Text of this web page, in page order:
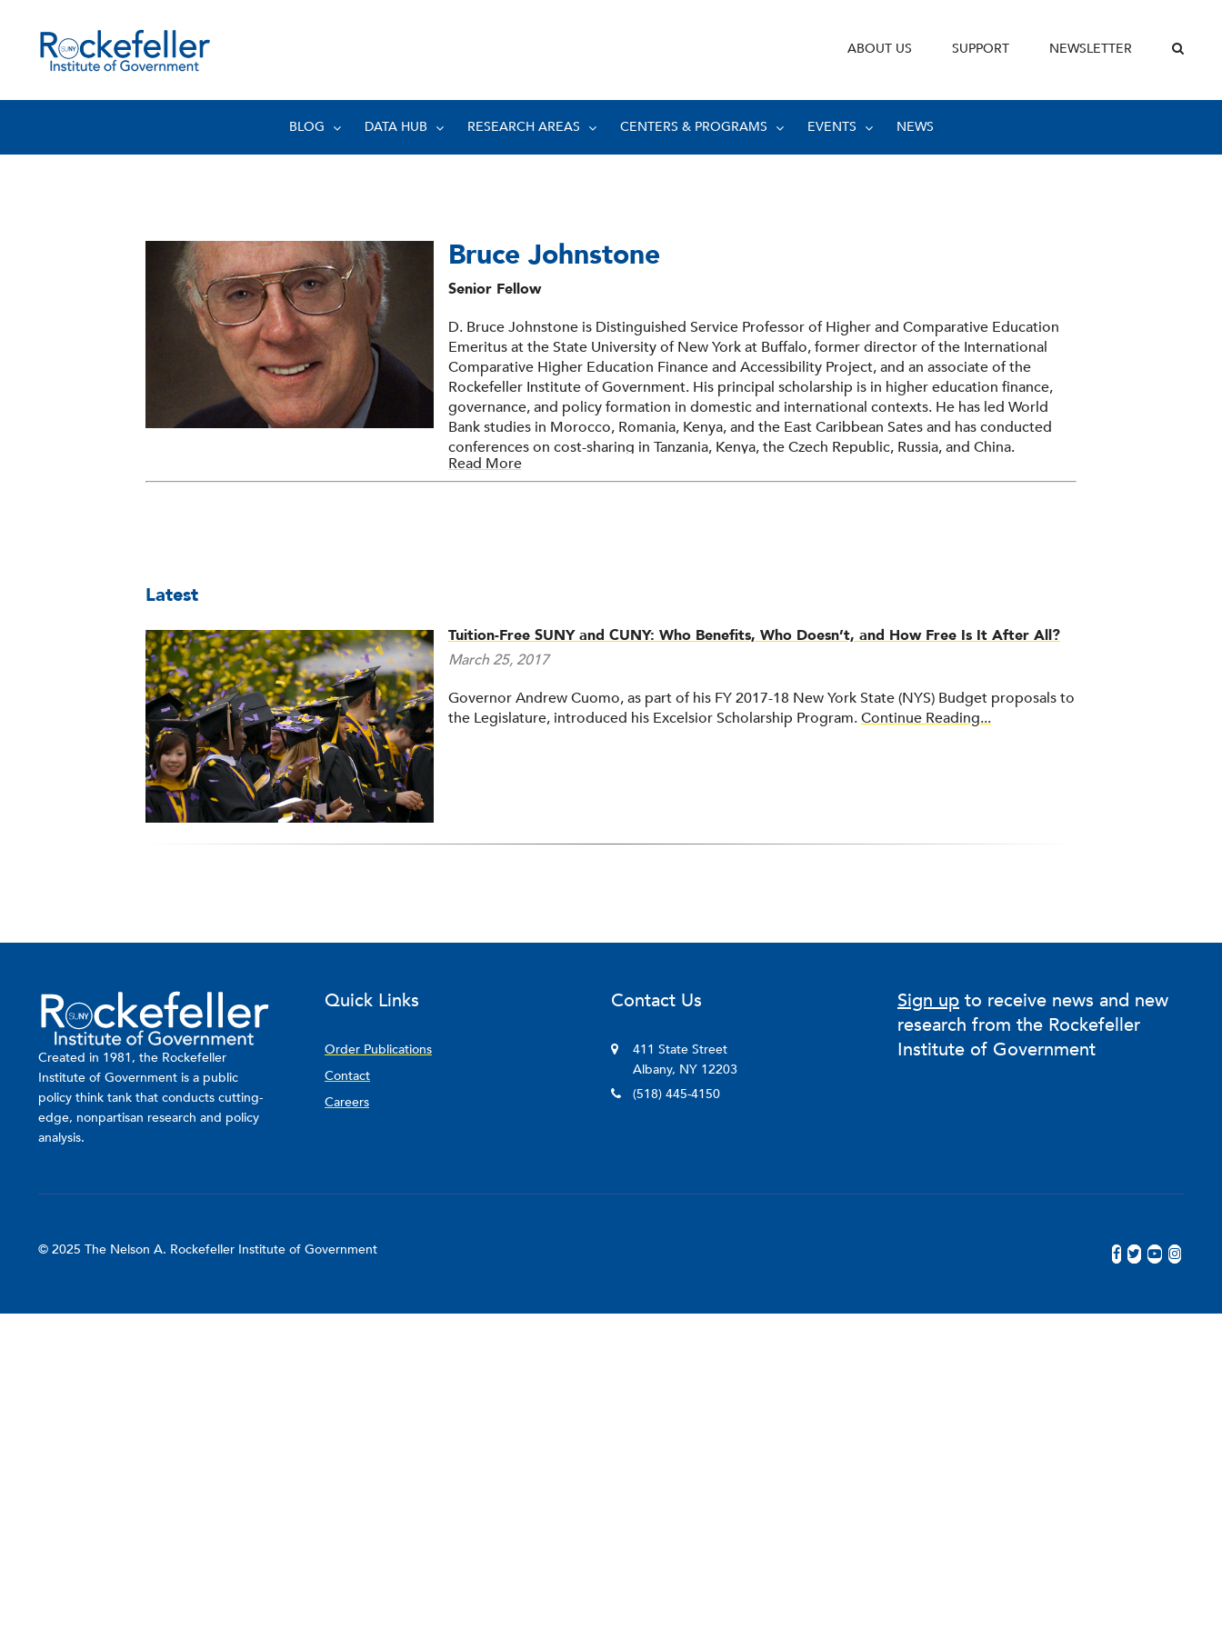
ABOUT US SUPPORT NEWSLETTER
BLOG DATA HUB RESEARCH AREAS CENTERS & PROGRAMS EVENTS NEWS
Bruce Johnstone
Senior Fellow
D. Bruce Johnstone is Distinguished Service Professor of Higher and Comparative Education
Emeritus at the State University of New York at Buffalo, former director of the International
Comparative Higher Education Finance and Accessibility Project, and an associate of the
Rockefeller Institute of Government. His principal scholarship is in higher education finance,
governance, and policy formation in domestic and international contexts. He has led World
Bank studies in Morocco, Romania, Kenya, and the East Caribbean Sates and has conducted
conferences on cost-sharing in Tanzania, Kenya, the Czech Republic, Russia, and China.
Johnstone has held posts of vice president for administration at the University of Pennsylvania,
president of the State University College at Buffalo, and chancellor of the State University of
Read More
Latest
Tuition-Free SUNY and CUNY: Who Benefits, Who Doesn’t, and How Free Is It After All?
March 25, 2017
Governor Andrew Cuomo, as part of his FY 2017-18 New York State (NYS) Budget proposals to
the Legislature, introduced his Excelsior Scholarship Program.Continue Reading...
Created in 1981, the Rockefeller
Institute of Government is a public
policy think tank that conducts cutting-
edge, nonpartisan research and policy
analysis.
Quick Links
Order Publications
Contact
Careers
Contact Us
411 State Street
Albany, NY 12203
(518) 445-4150
Sign up to receive news and new
research from the Rockefeller
Institute of Government
© 2025 The Nelson A. Rockefeller Institute of Government